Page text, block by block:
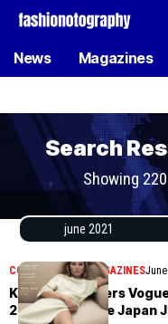
News Magazines
Search
Showing
COVER STORIESMAGAZINES
Kate Moss covers
2024 and Vogue Japan